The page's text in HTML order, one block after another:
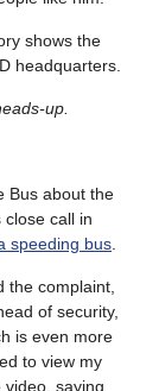
shows the
headquarters.
up.
Bus about the
close call in
speeding bus
the complaint,
of security,
is even more
to view my
saying